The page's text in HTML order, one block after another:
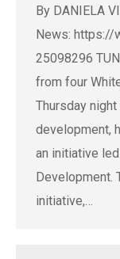
By DANIELA
News: https://
25098296
from four
Thursday
development,
an initiative
Development.
initiative,…